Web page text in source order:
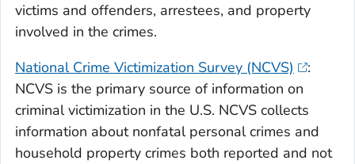
victims and offenders, arrestees, and property
involved in the crimes.
National Crime Victimization Survey (NCVS)
:
NCVS is the primary source of information on
criminal victimization in the U.S. NCVS collects
information about nonfatal personal crimes and
household property crimes both reported and not